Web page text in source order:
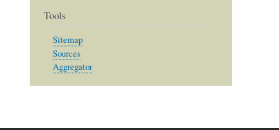
Tools
Sitemap
Sources
Aggregator